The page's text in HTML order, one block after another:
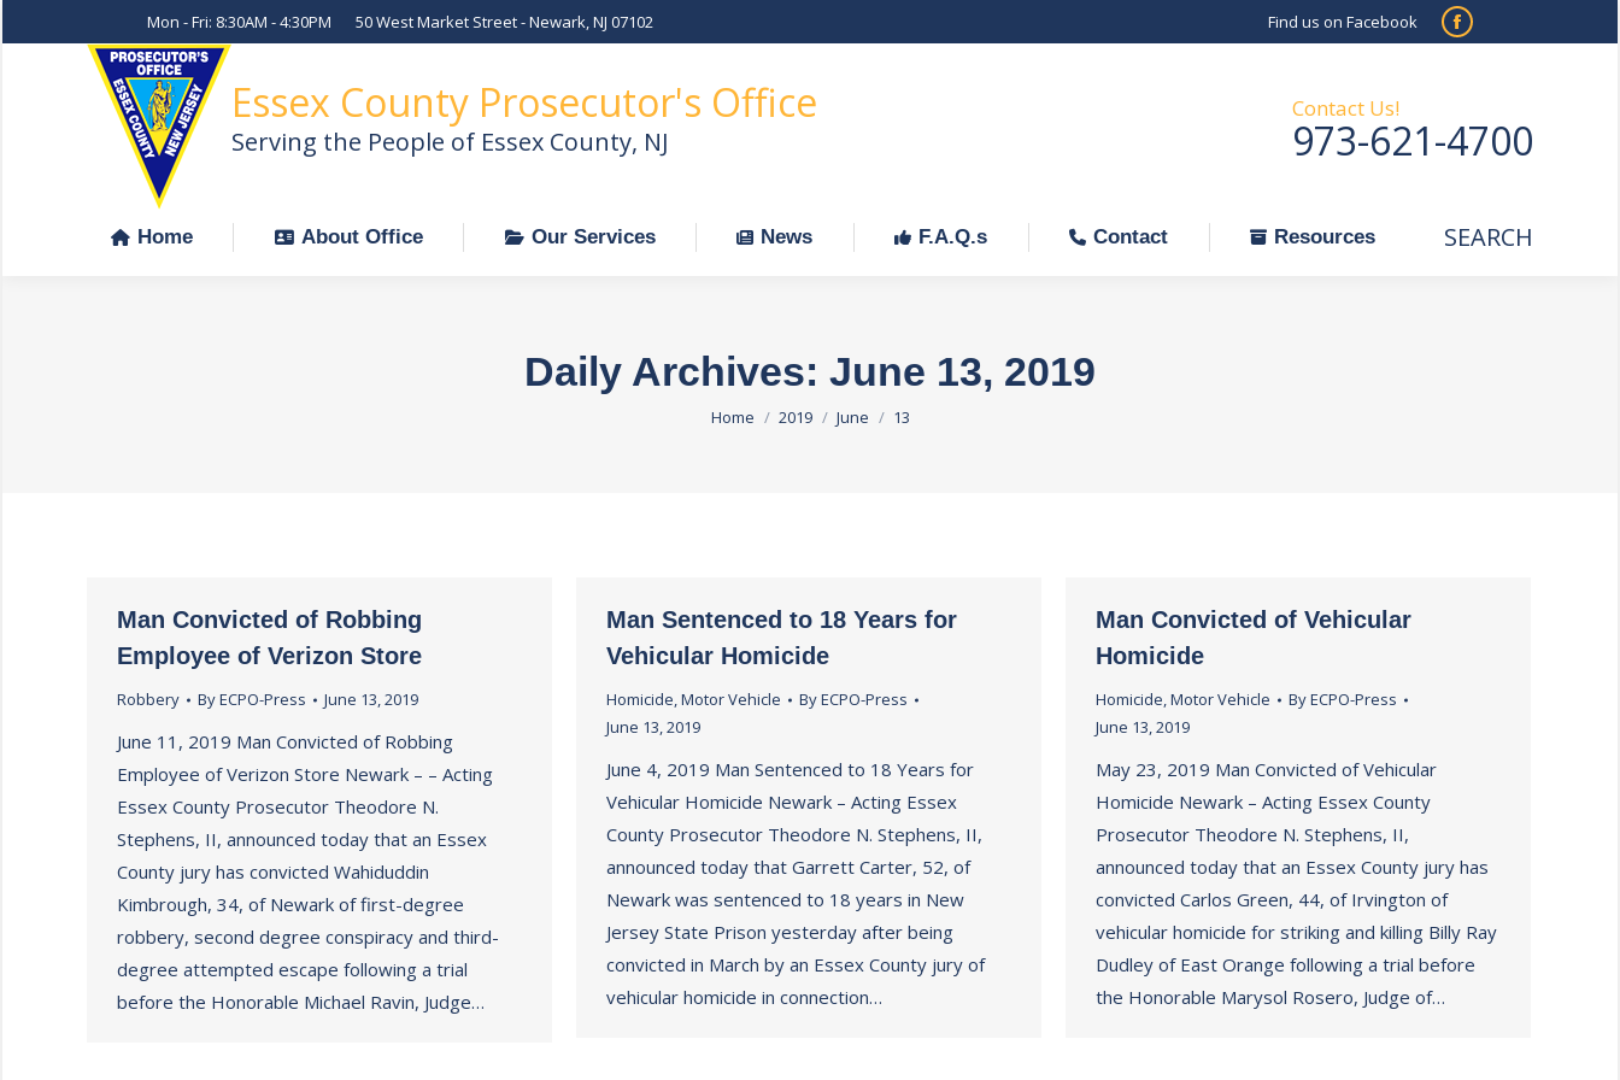
Mon - Fri: 8:30AM - 4:30PM 50 West Market Street - Newark, NJ 07102 Find us on Facebook
Facebook
in
new
Essex County Prosecutor's Office
Serving the People of Essex County, NJ
Contact Us!
973-621-4700
Home About Office Our Services News F.A.Q.s Contact Resources Search:
SEARCH
Daily Archives: June 13, 2019
You are here:
Home 2019 June 13
Man Convicted of Robbing
Employee of Verizon Store
Robbery ByECPO-Press June 13, 2019
June 11, 2019 Man Convicted of Robbing
Employee of Verizon Store Newark – – Acting
Essex County Prosecutor Theodore N.
Stephens, II, announced today that an Essex
County jury has convicted Wahiduddin
Kimbrough, 34, of Newark of first-degree
robbery, second degree conspiracy and third-
degree attempted escape following a trial
before the Honorable Michael Ravin, Judge…
Man Sentenced to 18 Years for
Vehicular Homicide
Homicide,Motor Vehicle ByECPO-Press
June 13, 2019
June 4, 2019 Man Sentenced to 18 Years for
Vehicular Homicide Newark – Acting Essex
County Prosecutor Theodore N. Stephens, II,
announced today that Garrett Carter, 52, of
Newark was sentenced to 18 years in New
Jersey State Prison yesterday after being
convicted in March by an Essex County jury of
vehicular homicide in connection…
Man Convicted of Vehicular
Homicide
Homicide,Motor Vehicle ByECPO-Press
June 13, 2019
May 23, 2019 Man Convicted of Vehicular
Homicide Newark – Acting Essex County
Prosecutor Theodore N. Stephens, II,
announced today that an Essex County jury has
convicted Carlos Green, 44, of Irvington of
vehicular homicide for striking and killing Billy Ray
Dudley of East Orange following a trial before
the Honorable Marysol Rosero, Judge of…
Home About Office Our Services News F.A.Q.s Contact Resources Search:
SEARCH